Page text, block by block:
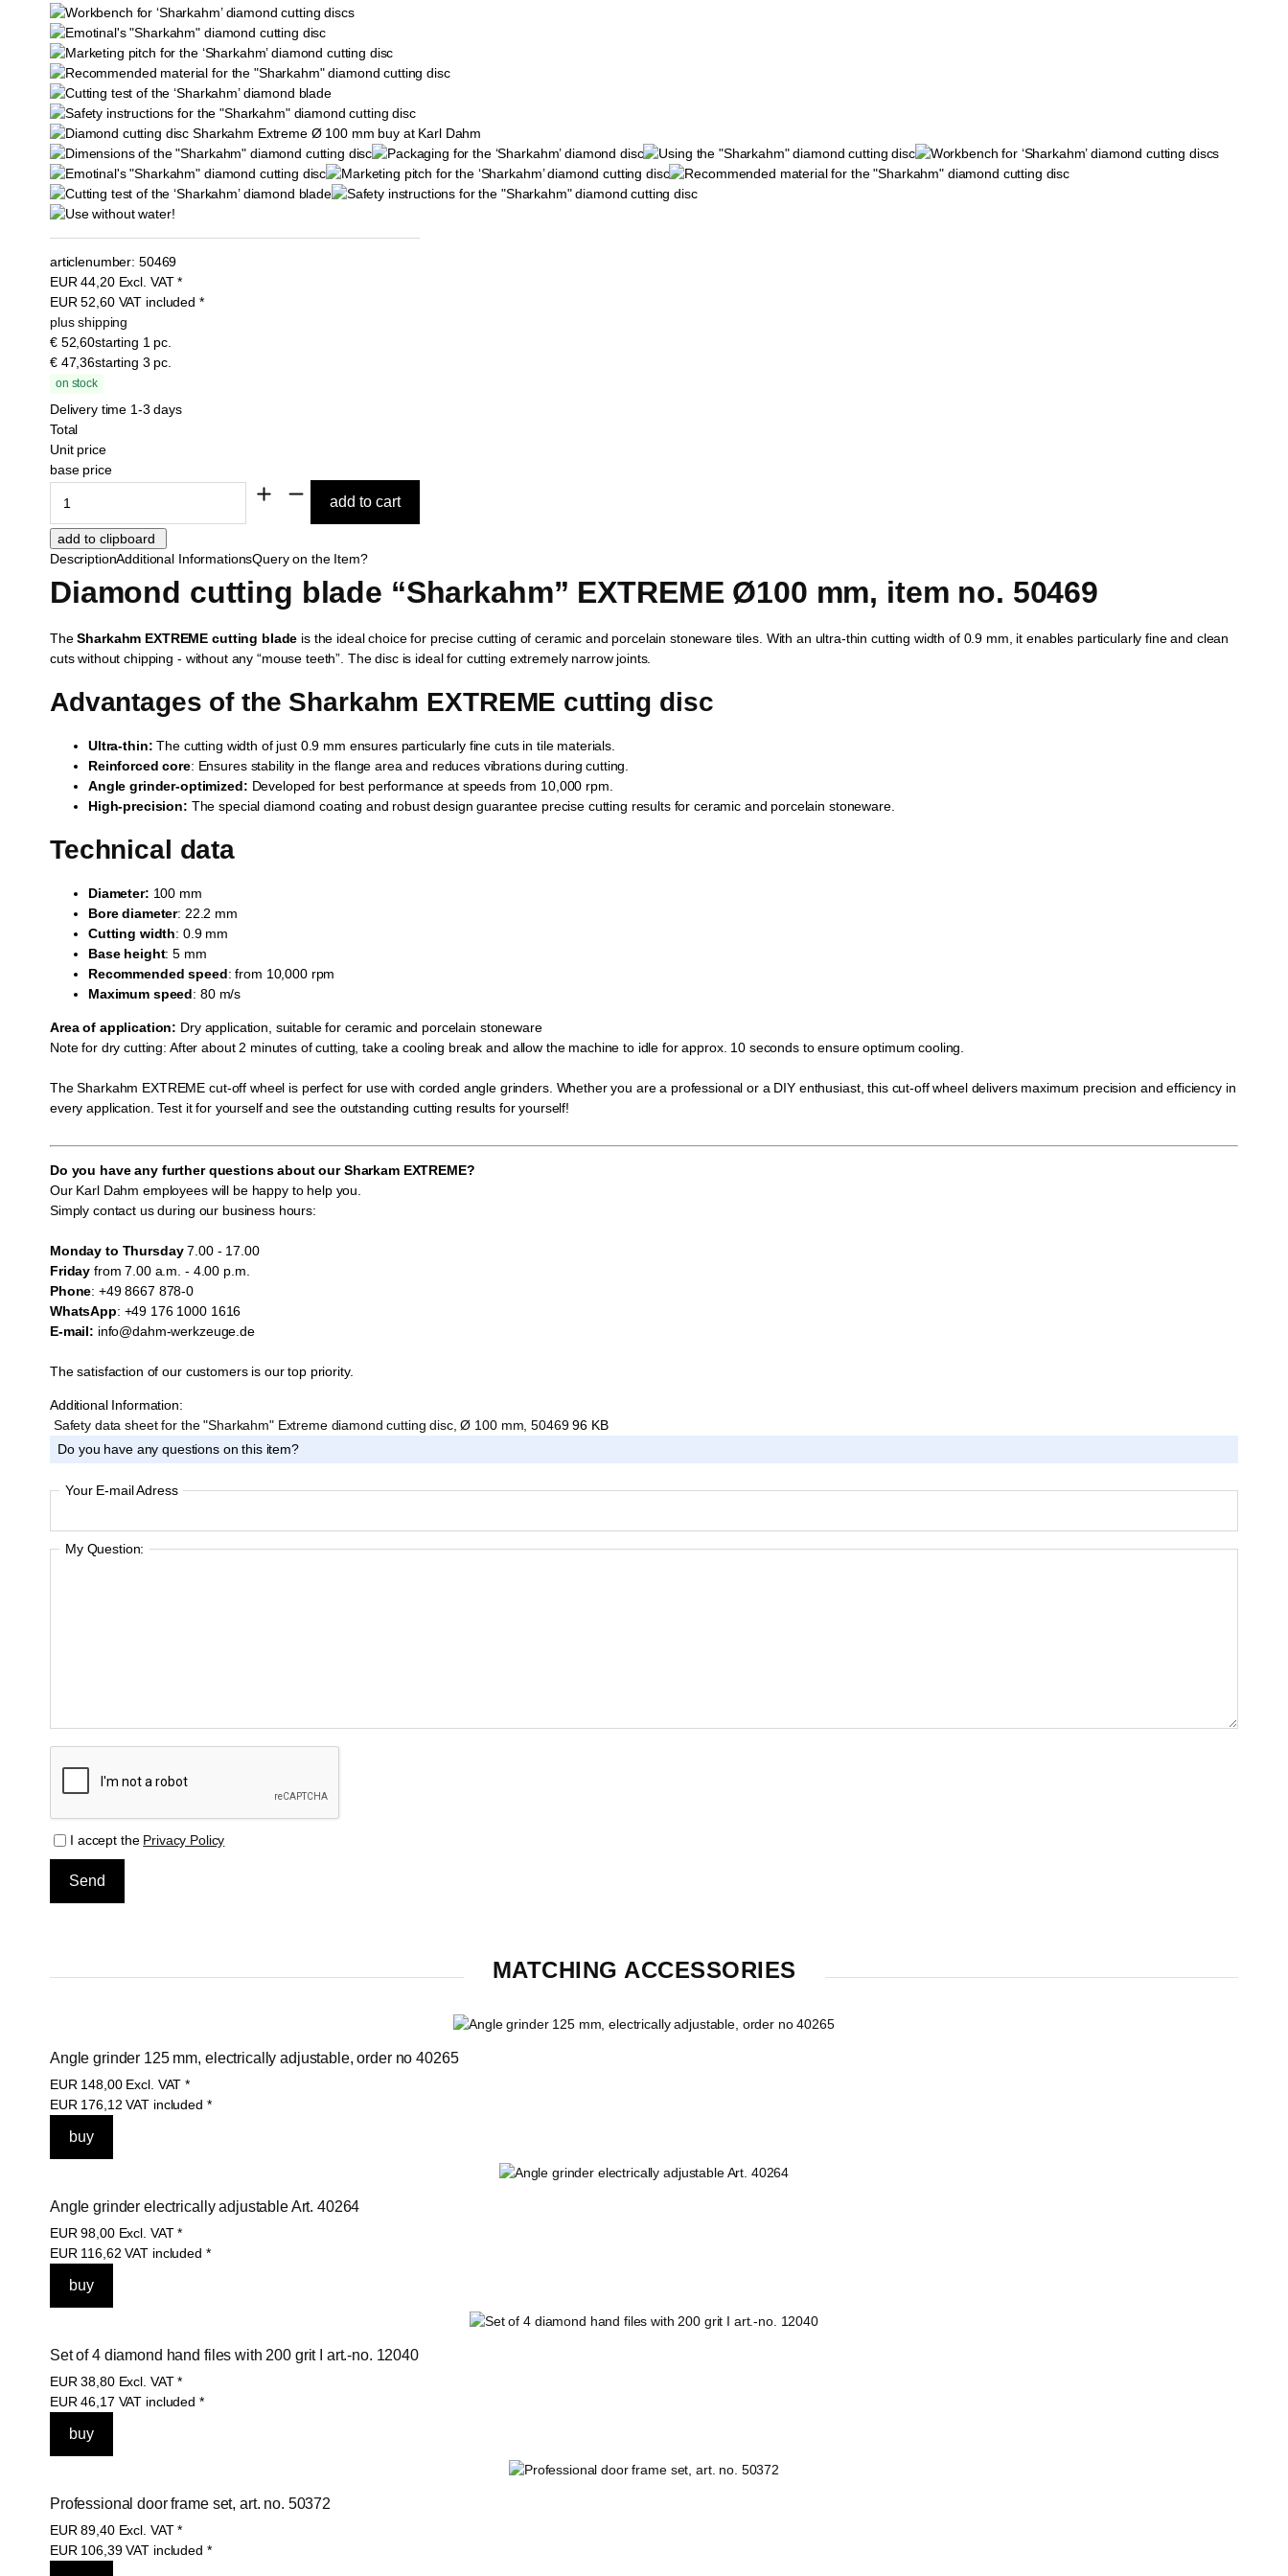
articlenumber: 50469
EUR44,20 Excl. VAT *
EUR52,60 VAT included *
plus shipping
€ 52,60starting 1 pc.
€ 47,36starting 3 pc.
on stock
Delivery time 1-3 days
Total
Unit price
base price
DescriptionAdditional InformationsQuery on the Item?
Diamond cutting blade “Sharkahm” EXTREME Ø100 mm, item no. 50469
TheSharkahm EXTREME cutting blade is the ideal choice for precise cutting of ceramic and porcelain stoneware tiles. With an ultra-thin cutting width of 0.9 mm, it enables particularly fine and clean
cuts without chipping - without any “mouse teeth”. The disc is ideal for cutting extremely narrow joints.
Advantages of the Sharkahm EXTREME cutting disc
Ultra-thin: The cutting width of just 0.9 mm ensures particularly fine cuts in tile materials.
Reinforced core: Ensures stability in the flange area and reduces vibrations during cutting.
Angle grinder-optimized: Developed for best performance at speeds from 10,000 rpm.
High-precision: The special diamond coating and robust design guarantee precise cutting results for ceramic and porcelain stoneware.
Technical data
Diameter: 100 mm
Bore diameter: 22.2 mm
Cutting width: 0.9 mm
Base height: 5 mm
Recommended speed: from 10,000 rpm
Maximum speed: 80 m/s
Area of application: Dry application, suitable for ceramic and porcelain stoneware
Note for dry cutting: After about 2 minutes of cutting, take a cooling break and allow the machine to idle for approx. 10 seconds to ensure optimum cooling.
The Sharkahm EXTREME cut-off wheel is perfect for use with corded angle grinders. Whether you are a professional or a DIY enthusiast, this cut-off wheel delivers maximum precision and efficiency in
every application. Test it for yourself and see the outstanding cutting results for yourself!
Do you have any further questions about our Sharkam EXTREME?
Our Karl Dahm employees will be happy to help you.
Simply contact us during our business hours:
Monday to Thursday7.00 - 17.00
Friday from 7.00 a.m. - 4.00 p.m.
Phone: +49 8667 878-0
WhatsApp: +49 176 1000 1616
E-mail: info@dahm-werkzeuge.de
The satisfaction of our customers is our top priority.
Additional Information:
Safety data sheet for the "Sharkahm" Extreme diamond cutting disc, Ø 100 mm, 5046996 KB
Do you have any questions on this item?
Your E-mail Adress
My Question:
I accept the Privacy Policy
MATCHING ACCESSORIES
Angle grinder 125 mm, electrically adjustable, order no 40265
EUR 148,00 Excl. VAT *
EUR 176,12VAT included *
Angle grinder electrically adjustable Art. 40264
EUR98,00 Excl. VAT *
EUR 116,62VAT included *
Set of 4 diamond hand files with 200 grit I art.-no. 12040
EUR38,80 Excl. VAT *
EUR46,17 VAT included *
Professional door frame set, art. no. 50372
EUR89,40 Excl. VAT *
EUR 106,39VAT included *